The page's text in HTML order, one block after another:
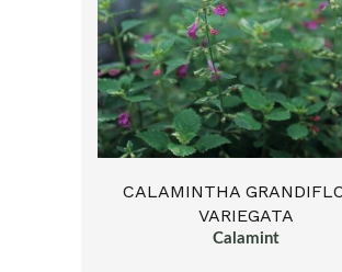
CALAMINTHA
VARIEGATA
Calamint